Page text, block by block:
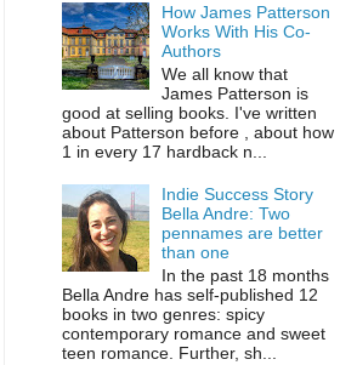
How James Patterson
Works With His Co-
Authors
We all know that
James Patterson is
good at selling books. I've written
about Patterson before , about how
1 in every 17 hardback n...
Indie Success Story
Bella Andre: Two
pennames are better
than one
In the past 18 months
Bella Andre has self-published 12
books in two genres: spicy
contemporary romance and sweet
teen romance. Further, sh...